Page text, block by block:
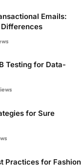
Emails:
Testing for Data-
for Sure
Practices for Fashion